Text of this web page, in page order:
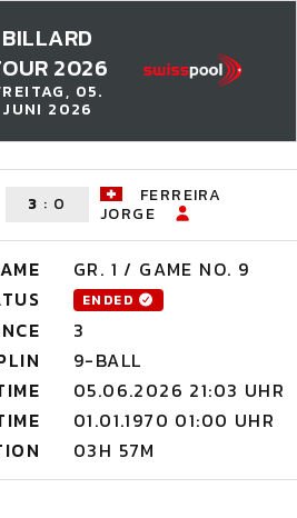
BILLARD
2026
05.
JUNI 2026
3 : 0
FERREIRA
JORGE
GR. 1 / GAME NO. 9
ENDED
3
9-BALL
05.06.2026 21:03 UHR
01.01.1970 01:00 UHR
03H 57M